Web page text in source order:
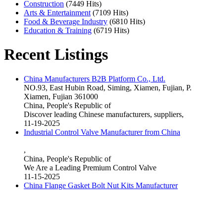
Construction (7449 Hits)
Arts & Entertainment (7109 Hits)
Food & Beverage Industry (6810 Hits)
Education & Training (6719 Hits)
Recent Listings
China Manufacturers B2B Platform Co., Ltd.
NO.93, East Hubin Road, Siming, Xiamen, Fujian, P.
Xiamen, Fujian 361000
China, People's Republic of
Discover leading Chinese manufacturers, suppliers,
11-19-2025
Industrial Control Valve Manufacturer from China
,
China, People's Republic of
We Are a Leading Premium Control Valve
11-15-2025
China Flange Gasket Bolt Nut Kits Manufacturer